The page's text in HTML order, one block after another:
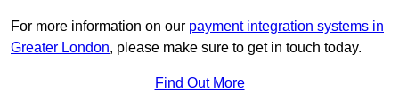
For more information on our payment integration systems in
Greater London, please make sure to get in touch today.
Find Out More